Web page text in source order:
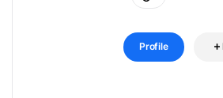
Profile